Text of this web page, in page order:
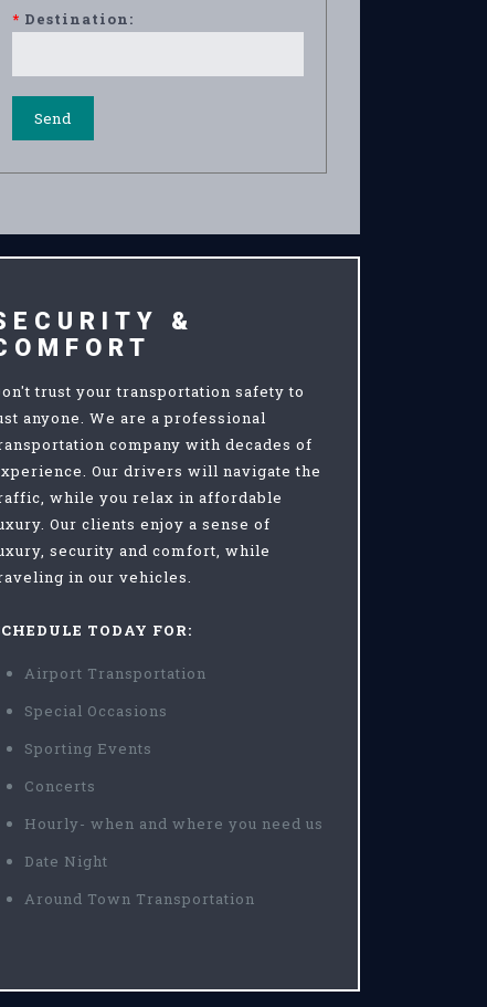
* Destination:
&
trust your transportation safety to
anyone. We are a professional
company with decades of
Our drivers will navigate the
while you relax in affordable
Our clients enjoy a sense of
security and comfort, while
in our vehicles.
TODAY FOR:
Airport Transportation
Special Occasions
Sporting Events
Concerts
Hourly- when and where you need us
Date Night
Around Town Transportation